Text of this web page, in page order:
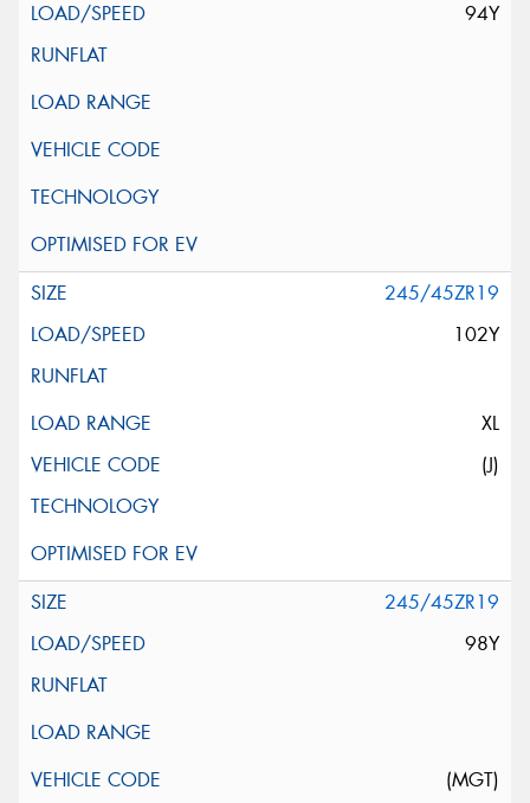
94Y
245/45ZR19
102Y
XL
(J)
245/45ZR19
98Y
(MGT)